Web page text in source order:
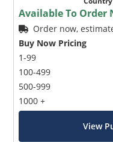
Available To Order
Order now,
Buy Now Pricing
1-99
100-499
500-999
1000 +
View